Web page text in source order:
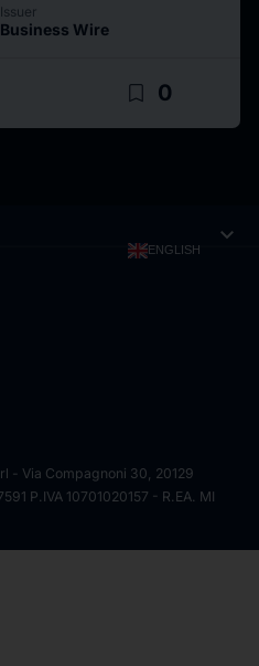
Issuer
Business Wire
bookmark_border 0
ENGLISH expand_more
- Via Compagnoni 30, 20129
P.IVA 10701020157 - R.EA. MI